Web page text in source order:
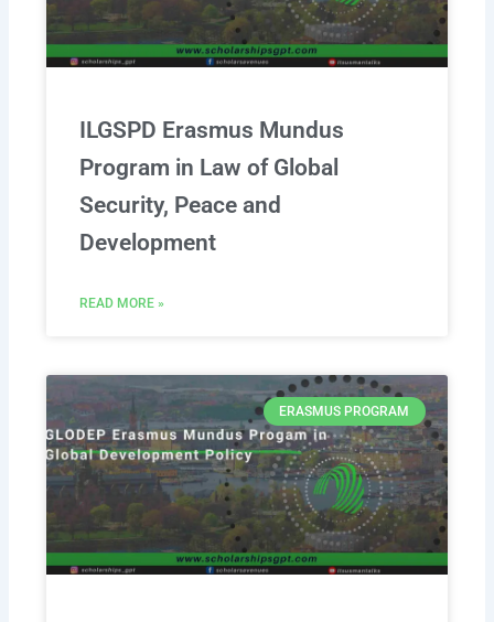
ILGSPD Erasmus Mundus
Program in Law of Global
Security, Peace and
Development
READ MORE »
ERASMUS PROGRAM